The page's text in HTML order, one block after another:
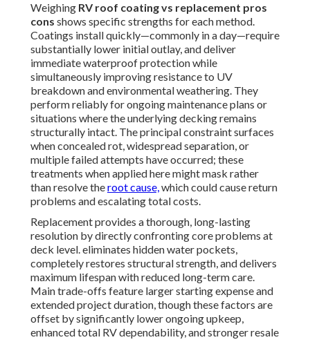
Weighing RV roof coating vs replacement pros
cons shows specific strengths for each method.
Coatings install quickly—commonly in a day—require
substantially lower initial outlay, and deliver
immediate waterproof protection while
simultaneously improving resistance to UV
breakdown and environmental weathering. They
perform reliably for ongoing maintenance plans or
situations where the underlying decking remains
structurally intact. The principal constraint surfaces
when concealed rot, widespread separation, or
multiple failed attempts have occurred; these
treatments when applied here might mask rather
than resolve theroot cause,which could cause return
problems and escalating total costs.
Replacement provides a thorough, long-lasting
resolution by directly confronting core problems at
deck level. eliminates hidden water pockets,
completely restores structural strength, and delivers
maximum lifespan with reduced long-term care.
Main trade-offs feature larger starting expense and
extended project duration, though these factors are
offset by significantly lower ongoing upkeep,
enhanced total RV dependability, and stronger resale